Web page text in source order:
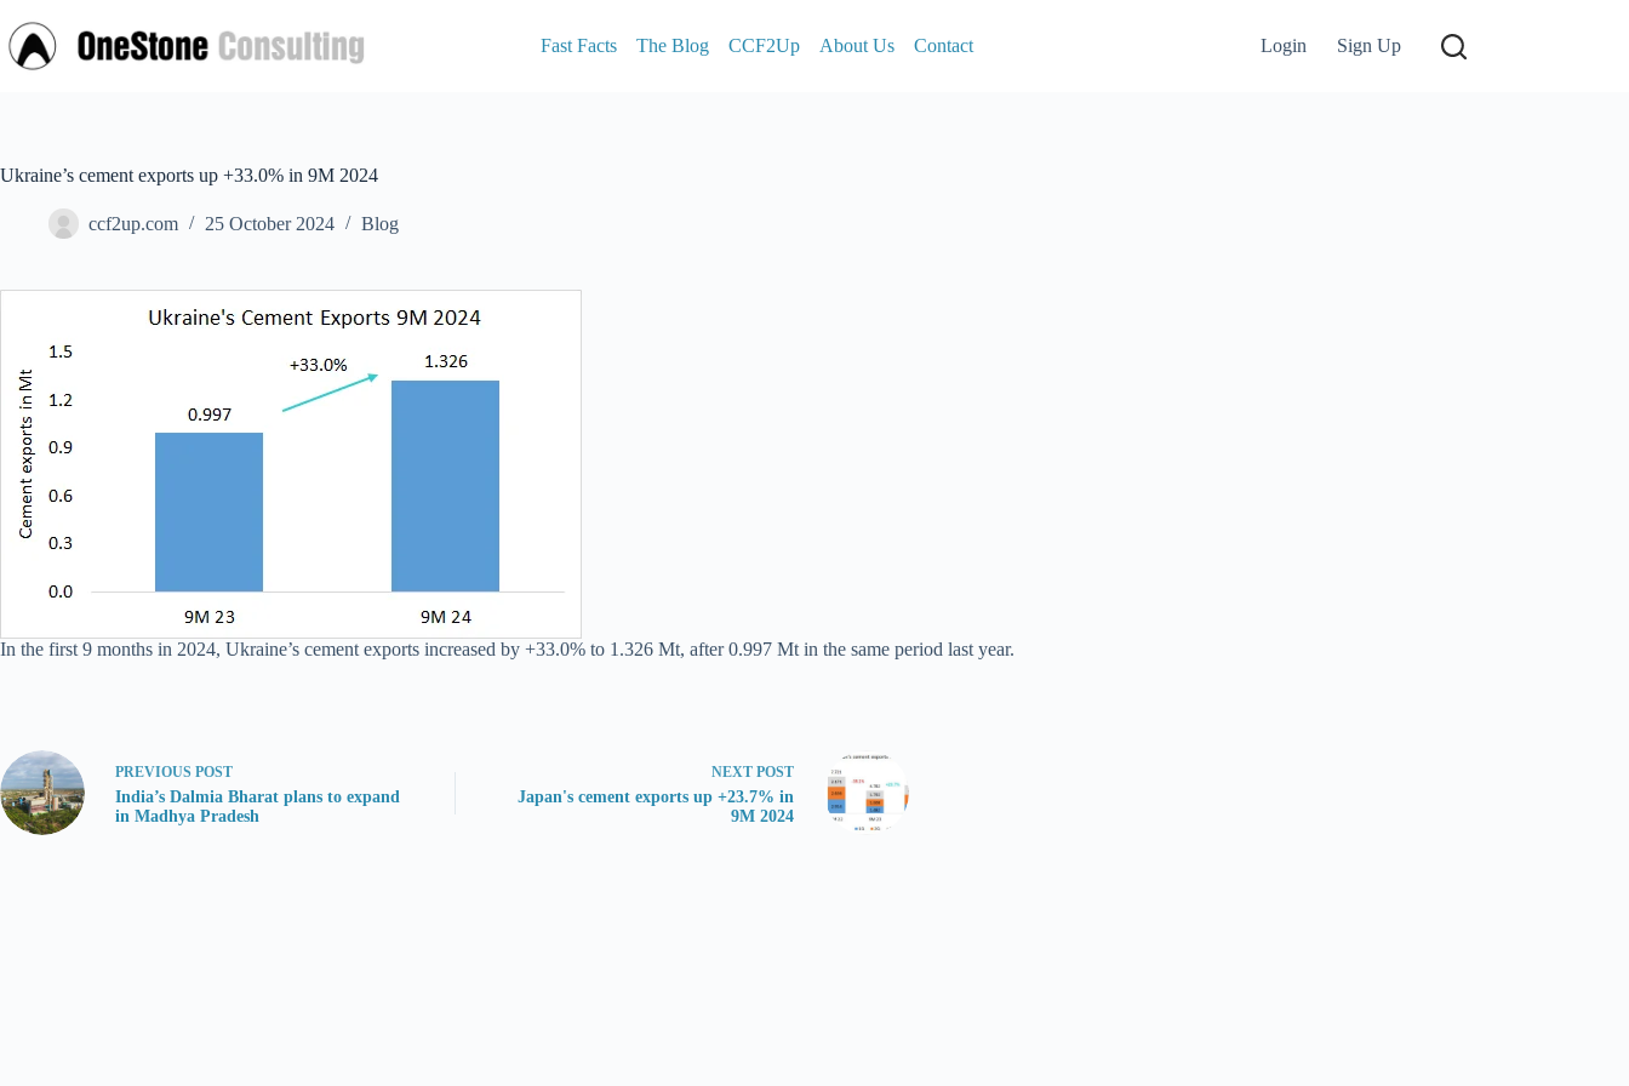
to
content
Fast Facts The Blog CCF2Up About Us Contact Login Sign Up
Ukraine’s cement exports up +33.0% in 9M 2024
ccf2up.com 25 October 2024 Blog
In the first 9 months in 2024, Ukraine’s cement exports increased by +33.0% to 1.326 Mt, after 0.997 Mt in the same period last year.
PREVIOUS POST
India’s Dalmia Bharat plans to expand
in Madhya Pradesh
NEXT POST
Japan's cement exports up +23.7% in
9M 2024